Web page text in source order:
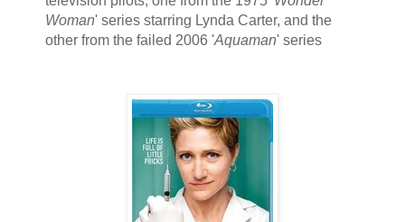
Woman' series starring Lynda Carter, and the
other from the failed 2006 'Aquaman' series